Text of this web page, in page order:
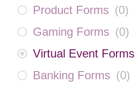
Product Forms (0)
Gaming Forms (0)
Virtual Event Forms
Banking Forms (0)